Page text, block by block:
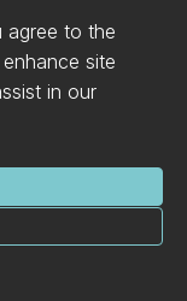
agree to the
site
in our